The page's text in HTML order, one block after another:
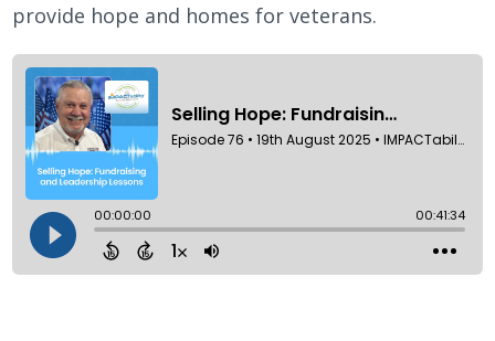
provide hope and homes for veterans.